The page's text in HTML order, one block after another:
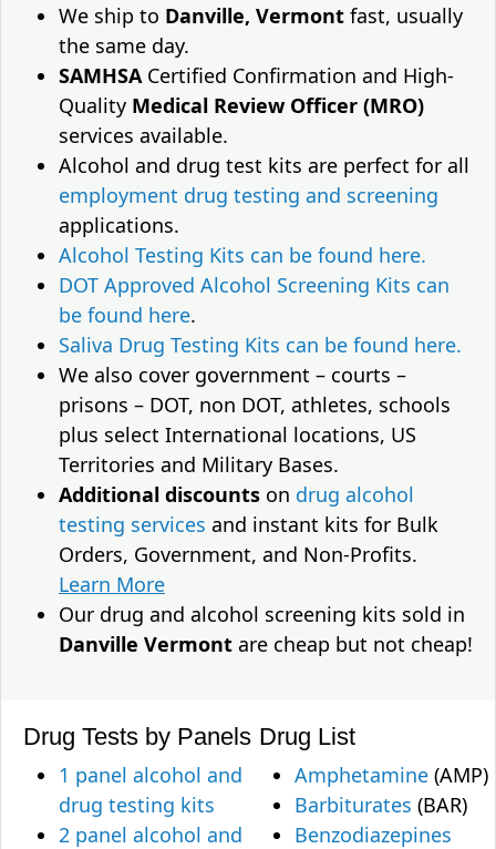
We ship to Danville, Vermont fast, usually
the same day.
SAMHSACertified Confirmation and High-
Quality Medical Review Officer (MRO)
services available.
Alcohol and drug test kits are perfect for all
employment drug testing and screening
applications.
Alcohol Testing Kits can be found here.
DOT Approved Alcohol Screening Kits can
be found here.
Saliva Drug Testing Kits can be found here.
We also cover government – courts –
prisons – DOT, non DOT, athletes, schools
plus select International locations, US
Territories and Military Bases.
Additional discounts on drug alcohol
testing services and instant kits for Bulk
Orders, Government, and Non-Profits.
Learn More
Our drug and alcohol screening kits sold in
Danville Vermont are cheap but not cheap!
Drug Tests by Panels
1 panel alcohol and
drug testing kits
2 panel alcohol and
Drug List
Amphetamine (AMP)
Barbiturates (BAR)
Benzodiazepines